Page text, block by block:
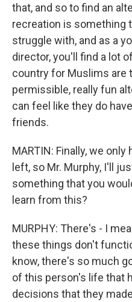
that, and so to find an
recreation is something
struggle with, and as a
director, you'll find a lot
country for Muslims are
permissible, really fun
can feel like they do
friends.
MARTIN: Finally, we
left, so Mr. Murphy, I'll
something that you
learn from this?
MURPHY: There's - I
these things don't
know, there's so much
of this person's life that
decisions that they